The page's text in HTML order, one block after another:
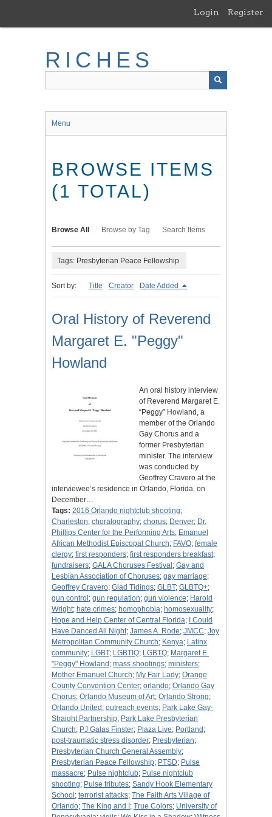
main
Login Register
RICHES
Menu
BROWSE ITEMS
(1 TOTAL)
Browse All Browse by Tag Search Items
Tags: Presbyterian Peace Fellowship
Sort by: Title Creator Date Added
Oral History of Reverend
Margaret E. "Peggy"
Howland
An oral history interview
of Reverend Margaret E.
“Peggy” Howland, a
member of the Orlando
Gay Chorus and a
former Presbyterian
minister. The interview
was conducted by
Geoffrey Cravero at the
interviewee’s residence in Orlando, Florida, on
December…
Tags: 2016 Orlando nightclub shooting;
Charleston; choralography; chorus; Denver; Dr.
Phillips Center for the Performing Arts; Emanuel
African Methodist Episcopal Church; FAVO; female
clergy; first responders; first responders breakfast;
fundraisers; GALA Choruses Festival ; Gay and
Lesbian Association of Choruses; gay marriage;
Geoffrey Cravero; Glad Tidings; GLBT; GLBTQ+;
gun control ; gun regulation; gun violence; Harold
Wright; hate crimes; homophobia; homosexuality;
Hope and Help Center of Central Florida;
I Could
Have Danced All Night; James A. Rode; JMCC; Joy
Metropolitan Community Church; Kenya; Latinx
community; LGBT; LGBTIQ; LGBTQ; Margaret E.
"Peggy" Howland ; mass shootings; ministers;
Mother Emanuel Church; My Fair Lady; Orange
County Convention Center; orlando; Orlando Gay
Chorus; Orlando Museum of Art; Orlando Strong;
Orlando United ; outreach events; Park Lake Gay-
Straight Partnership; Park Lake Presbyterian
Church; PJ Galas Finster; Plaza Live; Portland ;
post-traumatic stress disorder; Presbyterian;
Presbyterian Church General Assembly;
Presbyterian Peace Fellowship; PTSD; Pulse
massacre; Pulse nightclub; Pulse nightclub
shooting; Pulse tributes; Sandy Hook Elementary
School ; terrorist attacks; The Faith Arts Village of
Orlando; The King and I ; True Colors; University of